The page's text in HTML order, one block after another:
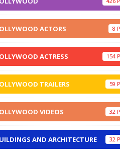
ACTORS 8
ACTRESS 154
TRAILERS 59
VIDEOS 32
AND ARCHITECTURE 32